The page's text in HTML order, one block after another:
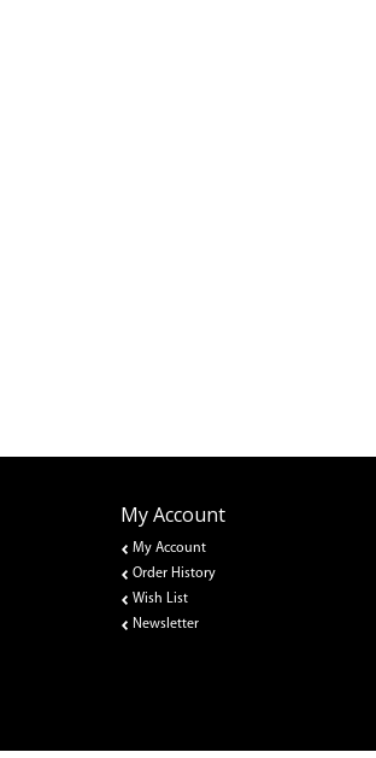
My Account
My Account
Order History
Wish List
Newsletter